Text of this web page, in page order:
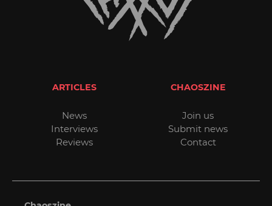
ARTICLES
News
Interviews
Reviews
CHAOSZINE
Join us
Submit news
Contact